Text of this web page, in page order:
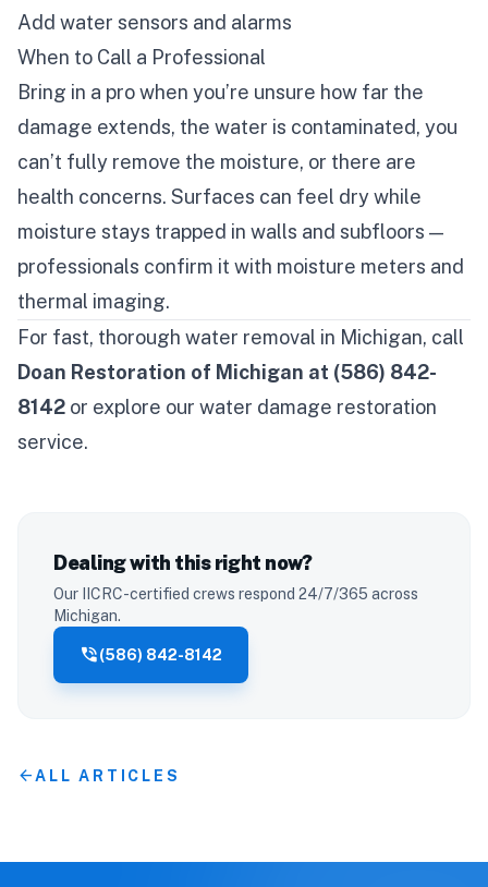
Add water sensors and alarms
When to Call a Professional
Bring in a pro when you’re unsure how far the
damage extends, the water is contaminated, you
can’t fully remove the moisture, or there are
health concerns. Surfaces can feel dry while
moisture stays trapped in walls and subfloors —
professionals confirm it with moisture meters and
thermal imaging.
For fast, thorough water removal in Michigan, call
Doan Restoration of Michigan at (586) 842-
8142 or explore our water damage restoration
service.
Dealing with this right now?
Our IICRC-certified crews respond 24/7/365 across
Michigan.
phone_in_talk(586) 842-8142
arrow_backALL ARTICLES